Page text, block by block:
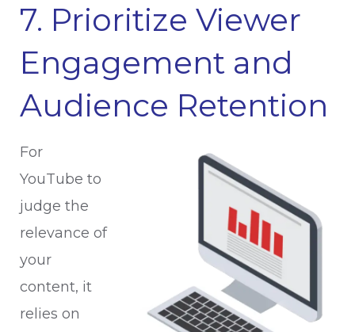
7. Prioritize Viewer
Engagement and
Audience Retention
For
YouTube to
judge the
relevance of
your
content, it
relies on